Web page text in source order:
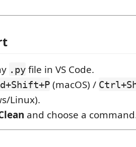
.py file in VS Code.
(macOS) /
Linux).
and choose a